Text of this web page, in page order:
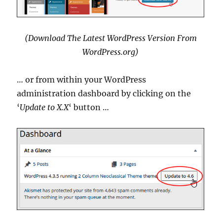
(Download The Latest WordPress Version From
WordPress.org)
… or from within your WordPress
administration dashboard by clicking on the
‘Update to X.X‘ button …